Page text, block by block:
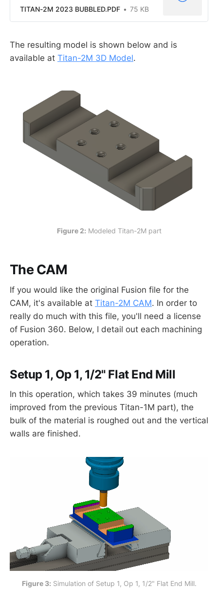
TITAN-2M 2023 BUBBLED.PDF 75 KB
The resulting model is shown below and is
available at Titan-2M 3D Model.
Figure 2: Modeled Titan-2M part
The CAM
If you would like the original Fusion file for the
CAM, it's available at Titan-2M CAM. In order to
really do much with this file, you'll need a license
of Fusion 360. Below, I detail out each machining
operation.
Setup 1, Op 1, 1/2" Flat End Mill
In this operation, which takes 39 minutes (much
improved from the previous Titan-1M part), the
bulk of the material is roughed out and the vertical
walls are finished.
Figure 3: Simulation of Setup 1, Op 1, 1/2" Flat End Mill.